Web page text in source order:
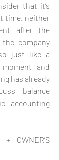
that it’s
time, neither
after the
company
just like a
and
has already
balance
accounting
OWNER’S